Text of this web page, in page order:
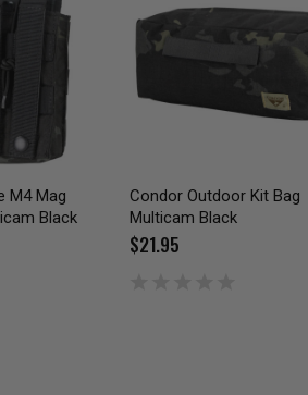
M4 Mag
Black
Condor Outdoor Kit Bag
Multicam Black
$21.95